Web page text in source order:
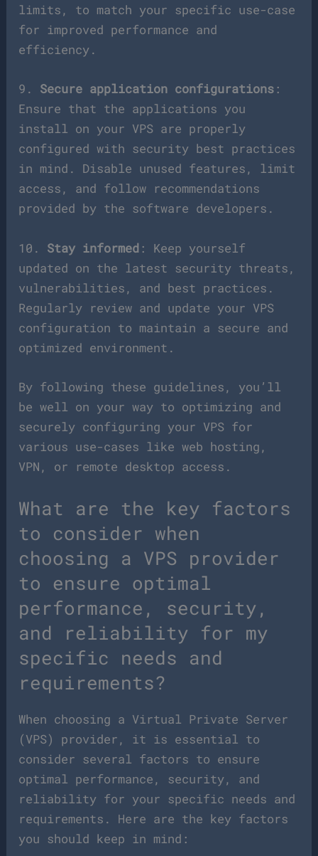
limits, to match your specific use-case
for improved performance and
efficiency.
9. Secure application configurations :
Ensure that the applications you
install on your VPS are properly
configured with security best practices
in mind. Disable unused features, limit
access, and follow recommendations
provided by the software developers.
10. Stay informed : Keep yourself
updated on the latest security threats,
vulnerabilities, and best practices.
Regularly review and update your VPS
configuration to maintain a secure and
optimized environment.
By following these guidelines, you’ll
be well on your way to optimizing and
securely configuring your VPS for
various use-cases like web hosting,
VPN, or remote desktop access.
What are the key factors
to consider when
choosing a VPS provider
to ensure optimal
performance, security,
and reliability for my
specific needs and
requirements?
When choosing a Virtual Private Server
(VPS) provider, it is essential to
consider several factors to ensure
optimal performance, security, and
reliability for your specific needs and
requirements. Here are the key factors
you should keep in mind: